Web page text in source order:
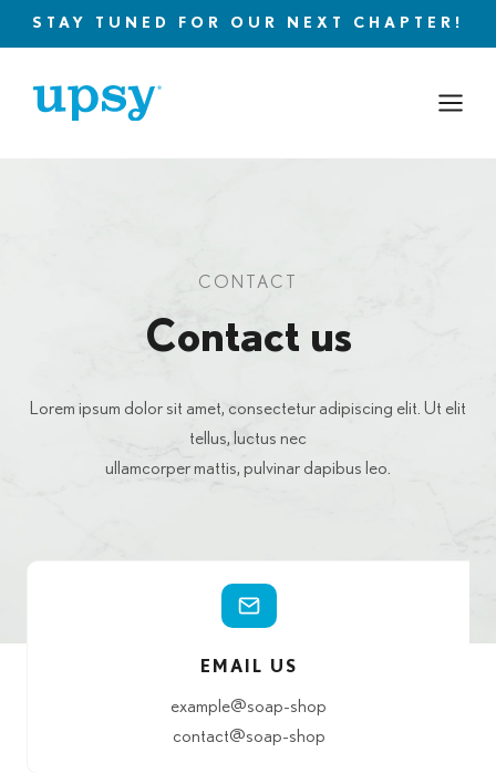
to
STAY TUNED FOR OUR NEXT CHAPTER!
CONTACT
Contact us
Lorem ipsum dolor sit amet, consectetur adipiscing elit. Ut elit
tellus, luctus nec
ullamcorper mattis, pulvinar dapibus leo.
EMAIL US
example@soap-shop
contact@soap-shop